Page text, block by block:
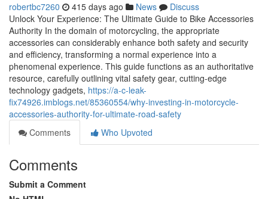
robertbc7260 415 days ago News
Discuss
Unlock Your Experience: The Ultimate Guide to Bike Accessories
Authority In the domain of motorcycling, the appropriate
accessories can considerably enhance both safety and security
and efficiency, transforming a normal experience into a
phenomenal experience. This guide functions as an authoritative
resource, carefully outlining vital safety gear, cutting-edge
technology gadgets, https://a-c-leak-
fix74926.imblogs.net/85360554/why-investing-in-motorcycle-
accessories-authority-for-ultimate-road-safety
Comments
Who Upvoted
Comments
Submit a Comment